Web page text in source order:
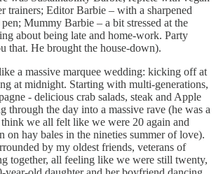
trainers; Editor Barbie – with a sharpened
Mummy Barbie – a bit stressed at the
about being late and home-work. Party
that. He brought the house-down).
a massive marquee wedding: kicking off at
at midnight. Starting with multi-generations,
- delicious crab salads, steak and Apple
through the day into a massive rave (he was a
we all felt like we were 20 again and
on hay bales in the nineties summer of love).
by my oldest friends, veterans of
together, all feeling like we were still twenty,